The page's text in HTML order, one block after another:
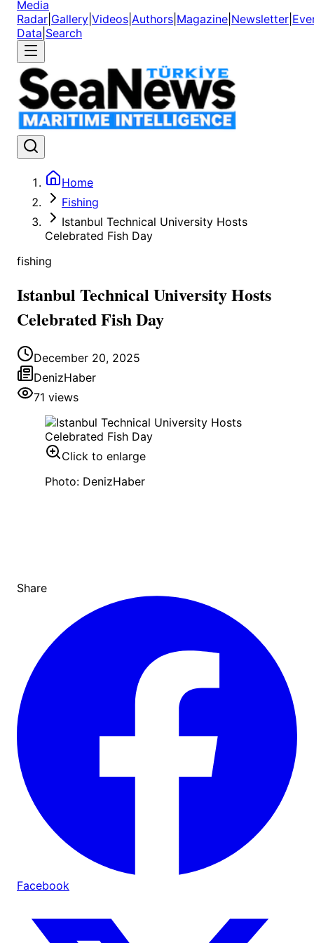
Media
Radar Gallery Videos Authors Magazine Newsletter
Data Search
Home
Fishing
Istanbul Technical University Hosts
Celebrated Fish Day
fishing
Istanbul Technical University Hosts
Celebrated Fish Day
December 20, 2025
DenizHaber
71 views
Click to enlarge
Photo: DenizHaber
Share
Facebook